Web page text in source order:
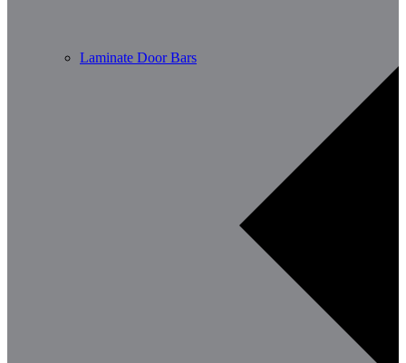
Laminate Door Bars